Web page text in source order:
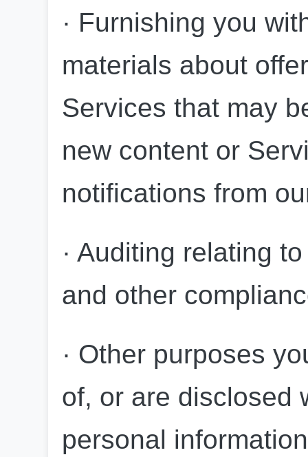
· Furnishing you
materials about
Services that may
new content or
notifications from
· Auditing relating
and other
· Other purposes
of, or are disclosed
personal